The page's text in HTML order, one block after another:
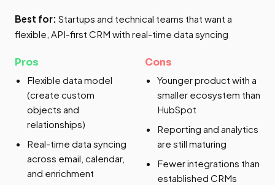
Best for: Startups and technical teams that want a
flexible, API-first CRM with real-time data syncing
Pros
Flexible data model
(create custom
objects and
relationships)
Real-time data syncing
across email, calendar,
and enrichment
Cons
Younger product with a
smaller ecosystem than
HubSpot
Reporting and analytics
are still maturing
Fewer integrations than
established CRMs